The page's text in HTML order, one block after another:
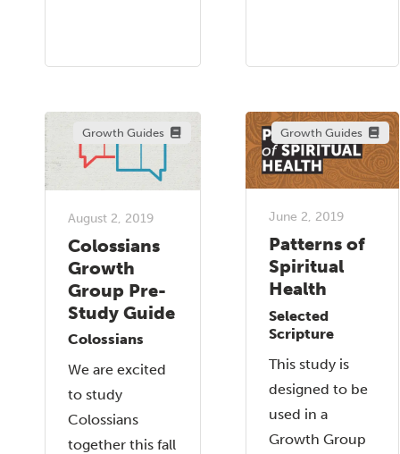
Growth Guides
August 2, 2019
Colossians
Growth
Group Pre-
Study Guide
Colossians
We are excited
to study
Colossians
together this fall
Growth Guides
June 2, 2019
Patterns of
Spiritual
Health
Selected
Scripture
This study is
designed to be
used in a
Growth Group